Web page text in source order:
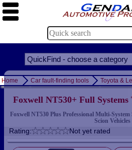
Home Car fault-finding tools Toyota &
Foxwell NT530+ Full Systems
Foxwell NT530 Plus Professional Multi-
Scion Vehicles
Rating: Not yet rated